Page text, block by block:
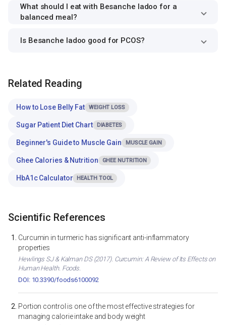
What should I eat with Besanche ladoo for a
balanced meal?
Is Besanche ladoo good for PCOS?
Related Reading
How to Lose Belly Fat WEIGHT LOSS
Sugar Patient Diet Chart DIABETES
Beginner's Guide to Muscle Gain MUSCLE GAIN
Ghee Calories & Nutrition GHEE NUTRITION
HbA1c Calculator HEALTH TOOL
Scientific References
Curcumin in turmeric has significant anti-inflammatory
properties
Hewlings SJ & Kalman DS (2017). Curcumin: A Review of Its Effects on
Human Health. Foods.
DOI: 10.3390/foods6100092
Portion control is one of the most effective strategies for
managing calorie intake and body weight